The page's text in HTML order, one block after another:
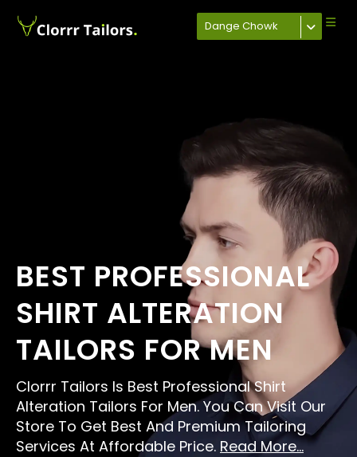
Dange Chowk
BEST PROFESSIONAL
SHIRT ALTERATION
TAILORS FOR MEN
Clorrr Tailors Is Best Professional Shirt
Alteration Tailors For Men. You Can Visit Our
Store To Get Best And Premium Tailoring
Services At Affordable Price. Read More...